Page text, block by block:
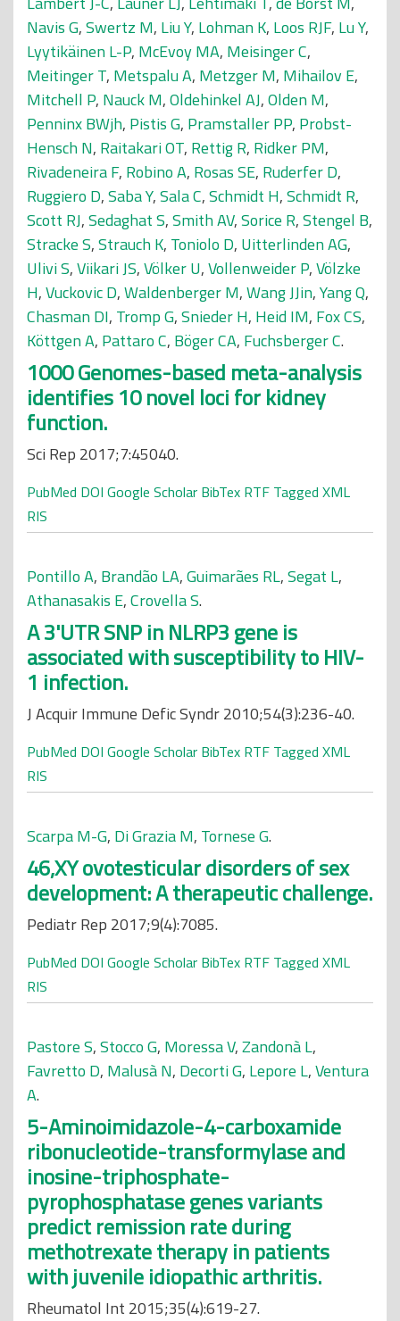
Navis G,Swertz M, Liu Y, Lohman K, Loos RJF, Lu Y,
Lyytikäinen L-P, McEvoy MA, Meisinger C,
Meitinger T, Metspalu A, Metzger M, Mihailov E,
Mitchell P, Nauck M,Oldehinkel AJ,Olden M,
Penninx BWjh, Pistis G, Pramstaller PP, Probst-
Hensch N, Raitakari OT, Rettig R, Ridker PM,
Rivadeneira F, Robino A, Rosas SE, Ruderfer D,
Ruggiero D,Saba Y,Sala C,Schmidt H,Schmidt R,
Scott RJ,Sedaghat S,Smith AV,Sorice R,Stengel B,
Stracke S,Strauch K, Toniolo D, Uitterlinden AG,
Ulivi S,Viikari JS,Völker U,Vollenweider P,Völzke
H,Vuckovic D,Waldenberger M,Wang JJin,Yang Q,
Chasman DI, Tromp G,Snieder H, Heid IM, Fox CS,
Köttgen A, Pattaro C, Böger CA, Fuchsberger C.
1000 Genomes-based meta-analysis
identifies 10 novel loci for kidney
function.
Sci Rep 2017;7:45040.
PubMed DOI Google Scholar BibTex RTF Tagged XML
RIS
Pontillo A, Brandão LA,Guimarães RL,Segat L,
Athanasakis E,Crovella S.
A 3'UTR SNP in NLRP3 gene is
associated with susceptibility to HIV-
1 infection.
J Acquir Immune Defic Syndr 2010;54(3):236-40.
PubMed DOI Google Scholar BibTex RTF Tagged XML
RIS
Scarpa M-G, Di Grazia M, Tornese G.
46,XY ovotesticular disorders of sex
development: A therapeutic challenge.
Pediatr Rep 2017;9(4):7085.
PubMed DOI Google Scholar BibTex RTF Tagged XML
RIS
Pastore S,Stocco G, Moressa V,Zandonà L,
Favretto D, Malusà N, Decorti G, Lepore L,Ventura
A.
5-Aminoimidazole-4-carboxamide
ribonucleotide-transformylase and
inosine-triphosphate-
pyrophosphatase genes variants
predict remission rate during
methotrexate therapy in patients
with juvenile idiopathic arthritis.
Rheumatol Int 2015;35(4):619-27.